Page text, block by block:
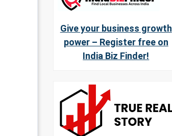
Give your business growth
power – Register free on
India Biz Finder!